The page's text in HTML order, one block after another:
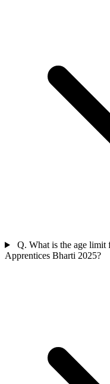
Q. What is the age
Apprentices Bharti 2025?